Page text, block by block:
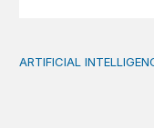
When people
ARTIFICIAL